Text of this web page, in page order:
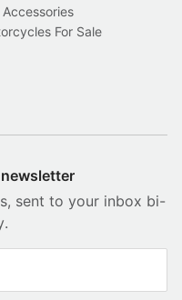
Accessories
For Sale
sent to your inbox bi-